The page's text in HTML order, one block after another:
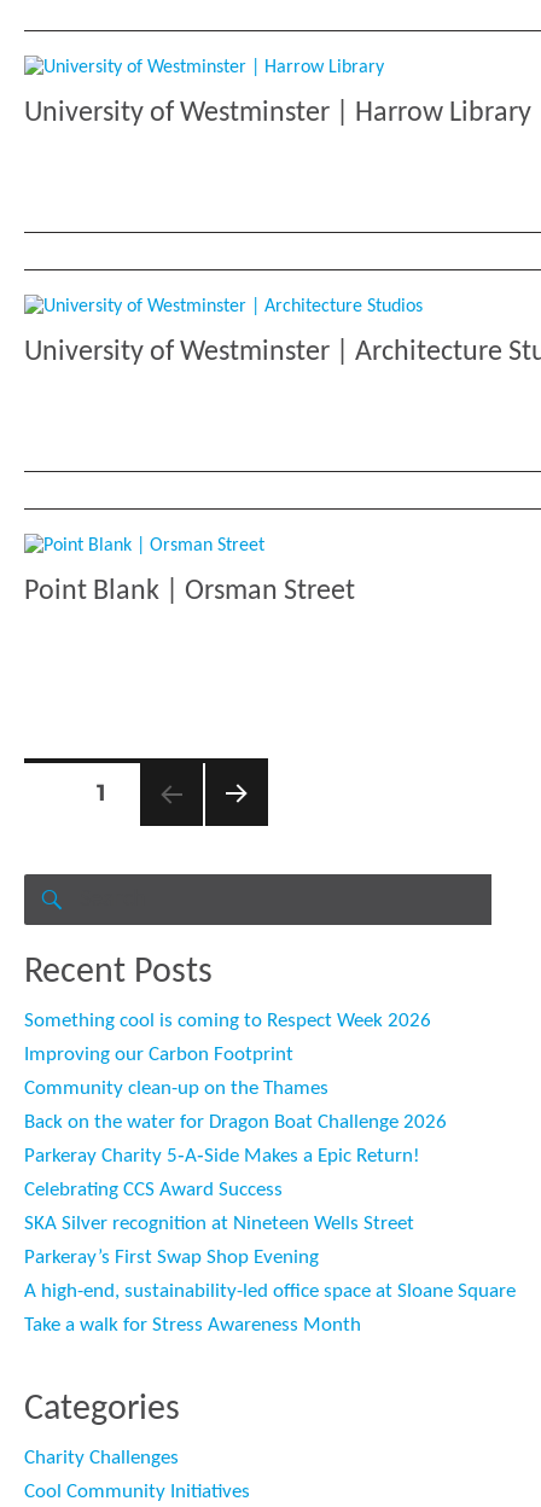
University of Westminster | Harrow Library
University of Westminster | Architecture
Point Blank | Orsman Street
Posts
pagination
PAGE1
for:
Recent Posts
Something cool is coming to Respect Week 2026
Improving our Carbon Footprint
Community clean-up on the Thames
Back on the water for Dragon Boat Challenge 2026
Parkeray Charity 5‑A‑Side Makes a Epic Return!
Celebrating CCS Award Success
SKA Silver recognition at Nineteen Wells Street
Parkeray’s First Swap Shop Evening
A high-end, sustainability-led office space at Sloane Square
Take a walk for Stress Awareness Month
Categories
Charity Challenges
Cool Community Initiatives